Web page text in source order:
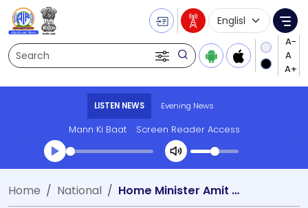
Search
Language
LISTEN NEWS Evening News
Mann Ki Baat Screen Reader Access
Transcript summary
Play Audio Evening News
Home National Home Minister Amit Shah speaks to CM of HP & Punjab, Lt Governors of J&K & Delhi, assures all possible help